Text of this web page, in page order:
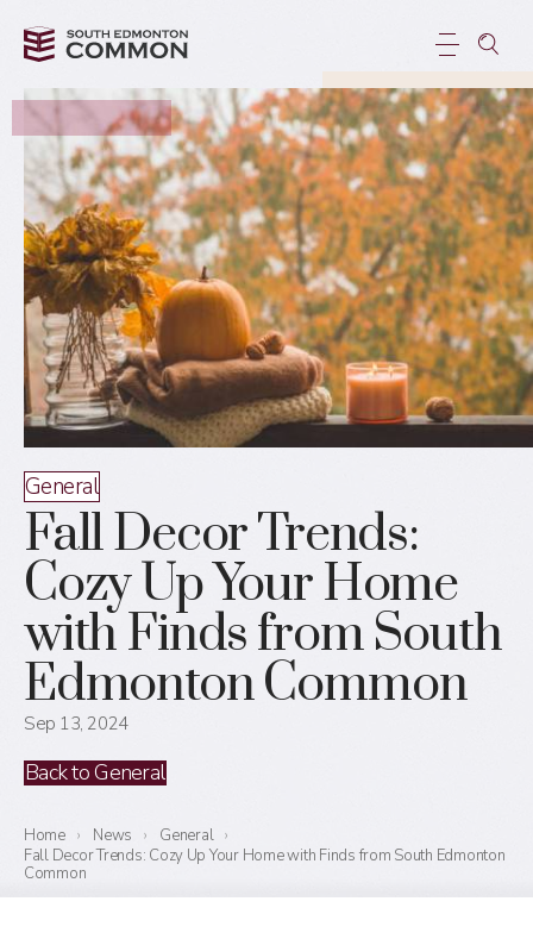
General
Fall Decor Trends:
Cozy Up Your Home
with Finds from South
Edmonton Common
Sep 13, 2024
Back to General
Home › News › General ›
Fall Decor Trends: Cozy Up Your Home with Finds from South Edmonton
Common